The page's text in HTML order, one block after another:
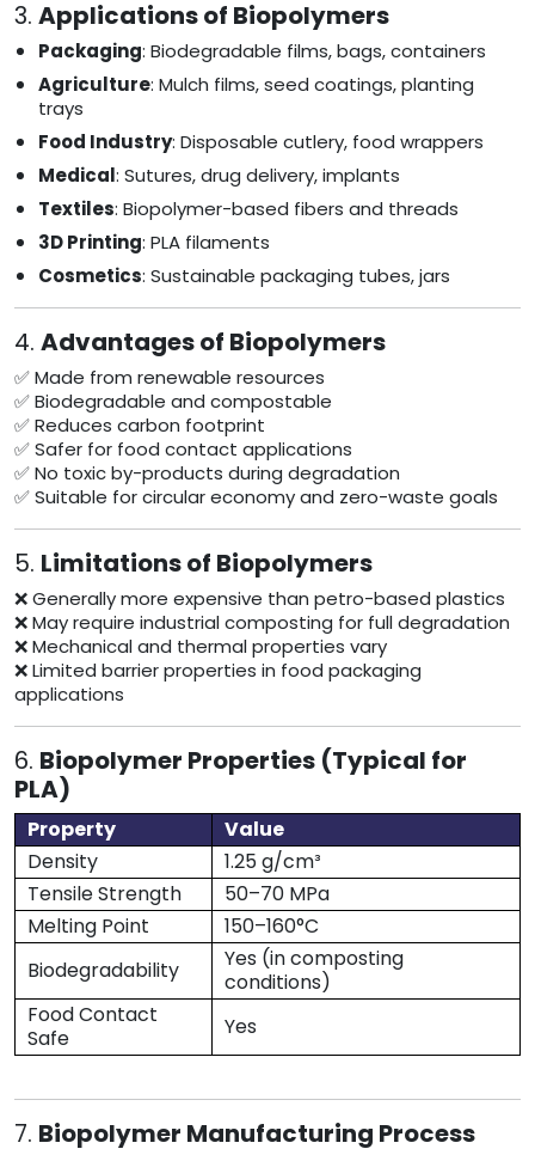
3. Applications of Biopolymers
Packaging: Biodegradable films, bags, containers
Agriculture: Mulch films, seed coatings, planting
trays
Food Industry: Disposable cutlery, food wrappers
Medical: Sutures, drug delivery, implants
Textiles: Biopolymer-based fibers and threads
3D Printing: PLA filaments
Cosmetics: Sustainable packaging tubes, jars
4. Advantages of Biopolymers
✅ Made from renewable resources
✅ Biodegradable and compostable
✅ Reduces carbon footprint
✅ Safer for food contact applications
✅ No toxic by-products during degradation
✅ Suitable for circular economy and zero-waste goals
5. Limitations of Biopolymers
❌ Generally more expensive than petro-based plastics
❌ May require industrial composting for full degradation
❌ Mechanical and thermal properties vary
❌ Limited barrier properties in food packaging
applications
6. Biopolymer Properties (Typical for
PLA)
Property
Value
Density
1.25 g/cm³
Tensile Strength
50–70 MPa
Melting Point
150–160°C
Biodegradability
Yes (in composting
conditions)
Food Contact
Safe
Yes
7. Biopolymer Manufacturing Process